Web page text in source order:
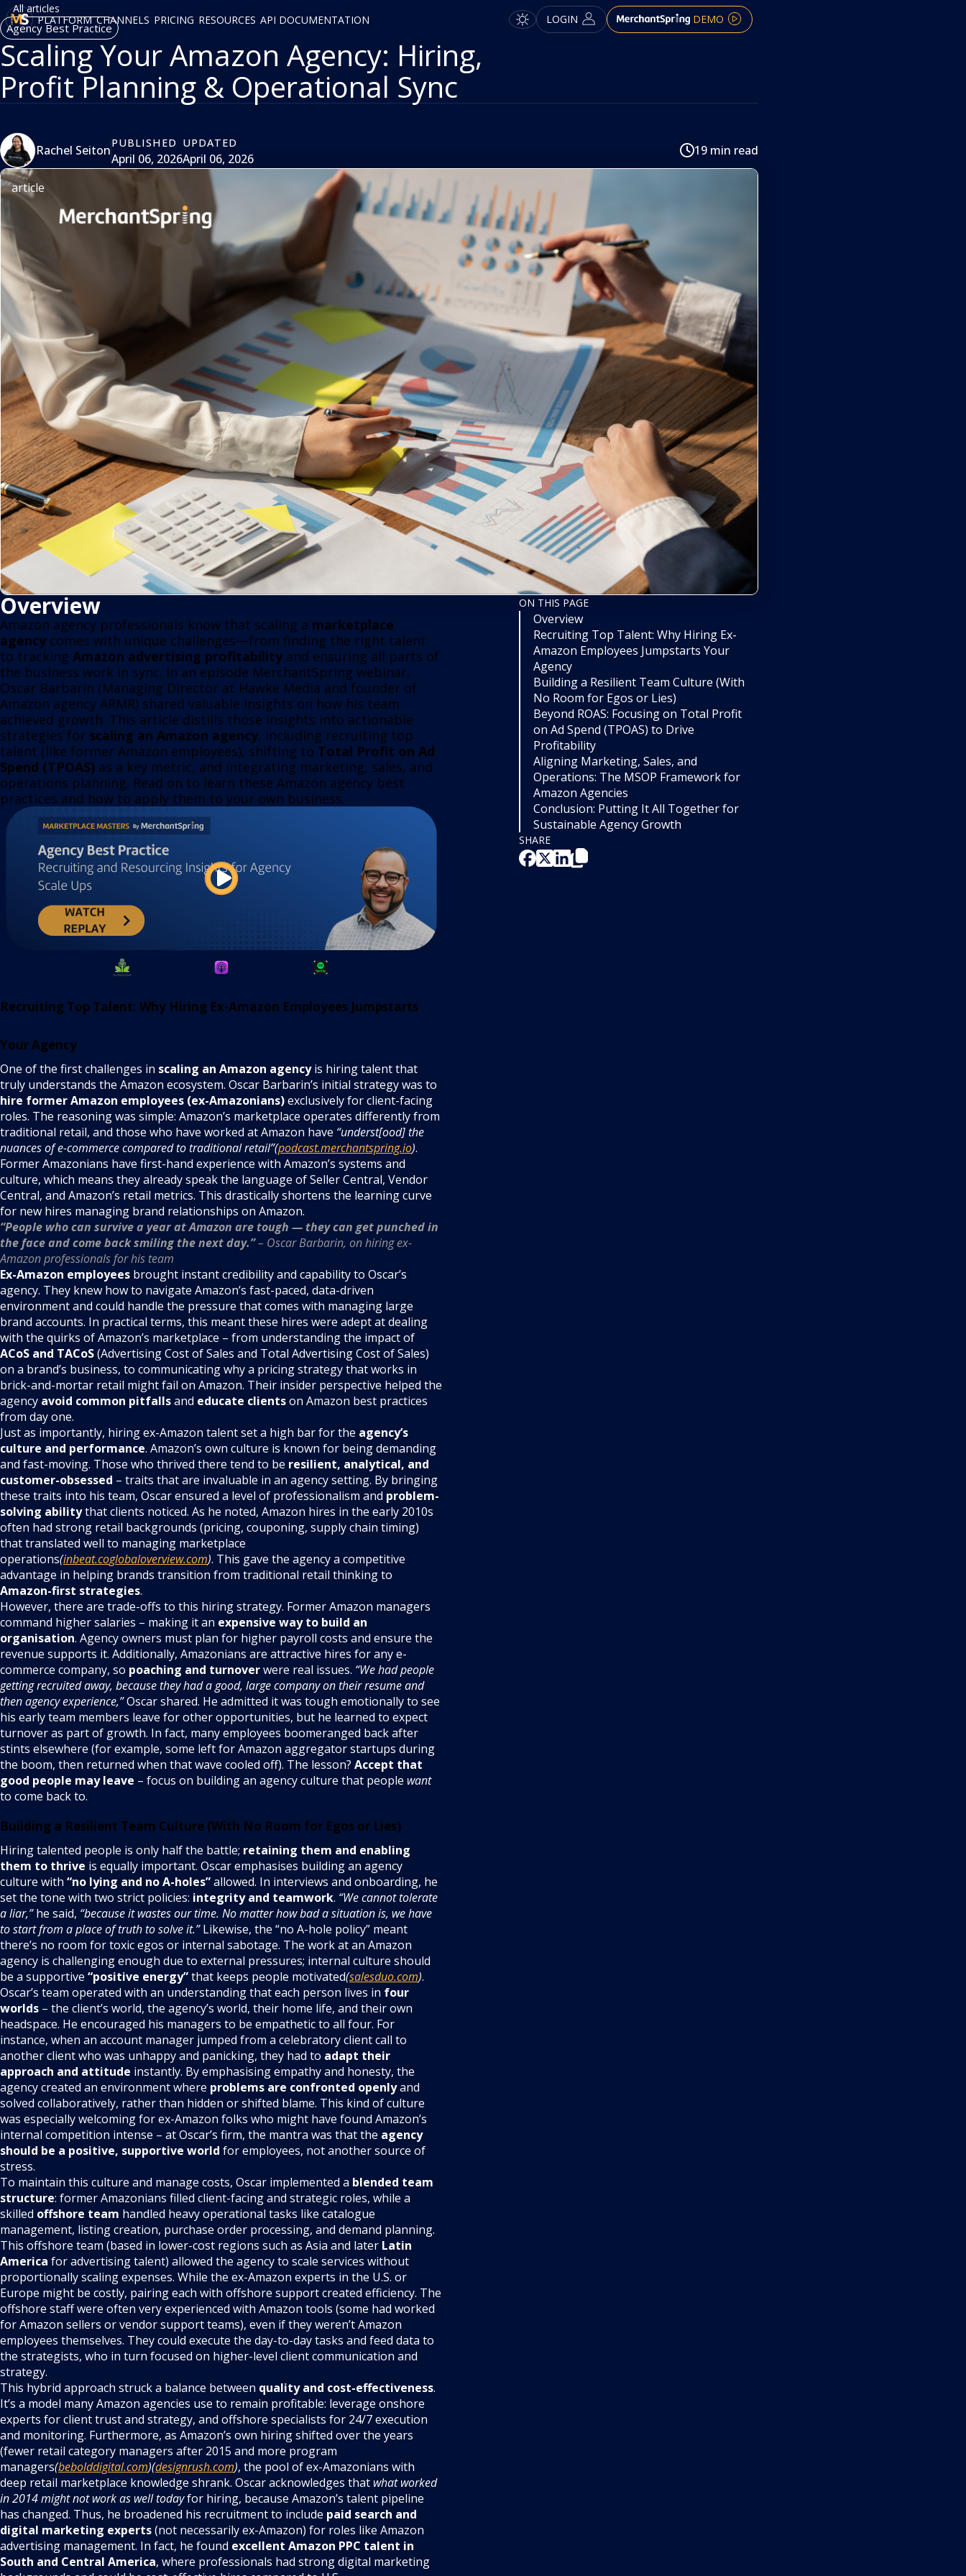
PLATFORM CHANNELS PRICING RESOURCES API DOCUMENTATION LOGIN DEMO
All articles
Agency Best Practice
Scaling Your Amazon Agency: Hiring,
Profit Planning & Operational Sync
Rachel SeitonPUBLISHED
April 06, 2026
UPDATED
April 06, 2026
19 min read
article
Overview
Amazon agency professionals know that scaling a marketplace
agencycomes with unique challenges—from finding the right talent
to tracking Amazon advertising profitabilityand ensuring all parts of
the business work in sync. In an episode MerchantSpring webinar,
Oscar Barbarin (Managing Director at Hawke Media and founder of
Amazon agency ARMR) shared valuable insights on how his team
achieved growth. This article distills those insights into actionable
strategies for scaling an Amazon agency, including recruiting top
talent (like former Amazon employees), shifting to Total Profit on Ad
Spend (TPOAS) as a key metric, and integrating marketing, sales, and
operations planning. Read on to learn these Amazon agency best
practices and how to apply them to your own business.
Recruiting Top Talent: Why Hiring Ex-Amazon Employees Jumpstarts
Your Agency
One of the first challenges in scaling an Amazon agencyis hiring talent that
truly understands the Amazon ecosystem. Oscar Barbarin’s initial strategy was to
hire former Amazon employees (ex-Amazonians)exclusively for client-facing
roles. The reasoning was simple: Amazon’s marketplace operates differently from
traditional retail, and those who have worked at Amazon have “underst[ood] the
nuances of e-commerce compared to traditional retail”(podcast.merchantspring.io).
Former Amazonians have first-hand experience with Amazon’s systems and
culture, which means they already speak the language of Seller Central, Vendor
Central, and Amazon’s retail metrics. This drastically shortens the learning curve
for new hires managing brand relationships on Amazon.
“People who can survive a year at Amazon are tough — they can get punched in
the face and come back smiling the next day.”– Oscar Barbarin, on hiring ex-
Amazon professionals for his team
Ex-Amazon employees brought instant credibility and capability to Oscar’s
agency. They knew how to navigate Amazon’s fast-paced, data-driven
environment and could handle the pressure that comes with managing large
brand accounts. In practical terms, this meant these hires were adept at dealing
with the quirks of Amazon’s marketplace – from understanding the impact of
ACoS and TACoS(Advertising Cost of Sales and Total Advertising Cost of Sales)
on a brand’s business, to communicating why a pricing strategy that works in
brick-and-mortar retail might fail on Amazon. Their insider perspective helped the
agency avoid common pitfallsand educate clientson Amazon best practices
from day one.
Just as importantly, hiring ex-Amazon talent set a high bar for the agency’s
culture and performance. Amazon’s own culture is known for being demanding
and fast-moving. Those who thrived there tend to be resilient, analytical, and
customer-obsessed – traits that are invaluable in an agency setting. By bringing
these traits into his team, Oscar ensured a level of professionalism and problem-
solving abilitythat clients noticed. As he noted, Amazon hires in the early 2010s
often had strong retail backgrounds (pricing, couponing, supply chain timing)
that translated well to managing marketplace
operations(inbeat.coglobaloverview.com). This gave the agency a competitive
advantage in helping brands transition from traditional retail thinking to
Amazon-first strategies.
However, there are trade-offs to this hiring strategy. Former Amazon managers
command higher salaries – making it an expensive way to build an
organisation. Agency owners must plan for higher payroll costs and ensure the
revenue supports it. Additionally, Amazonians are attractive hires for any e-
commerce company, so poaching and turnoverwere real issues. “We had people
getting recruited away, because they had a good, large company on their resume and
then agency experience,”Oscar shared. He admitted it was tough emotionally to see
his early team members leave for other opportunities, but he learned to expect
turnover as part of growth. In fact, many employees boomeranged back after
stints elsewhere (for example, some left for Amazon aggregator startups during
the boom, then returned when that wave cooled off). The lesson? Accept that
good people may leave – focus on building an agency culture that people want
to come back to.
Building a Resilient Team Culture (With No Room for Egos or Lies)
Hiring talented people is only half the battle; retaining them and enabling
them to thrive is equally important. Oscar emphasises building an agency
culture with “no lying and no A-holes”allowed. In interviews and onboarding, he
set the tone with two strict policies: integrity and teamwork. “We cannot tolerate
a liar,”he said, “because it wastes our time. No matter how bad a situation is, we have
to start from a place of truth to solve it.”Likewise, the “no A-hole policy” meant
there’s no room for toxic egos or internal sabotage. The work at an Amazon
agency is challenging enough due to external pressures; internal culture should
be a supportive “positive energy”that keeps people motivated(salesduo.com).
Oscar’s team operated with an understanding that each person lives in four
worlds – the client’s world, the agency’s world, their home life, and their own
headspace. He encouraged his managers to be empathetic to all four. For
instance, when an account manager jumped from a celebratory client call to
another client who was unhappy and panicking, they had to adapt their
approach and attitude instantly. By emphasising empathy and honesty, the
agency created an environment where problems are confronted openlyand
solved collaboratively, rather than hidden or shifted blame. This kind of culture
was especially welcoming for ex-Amazon folks who might have found Amazon’s
internal competition intense – at Oscar’s firm, the mantra was that the agency
should be a positive, supportive world for employees, not another source of
stress.
To maintain this culture and manage costs, Oscar implemented a blended team
structure: former Amazonians filled client-facing and strategic roles, while a
skilled offshore team handled heavy operational tasks like catalogue
management, listing creation, purchase order processing, and demand planning.
This offshore team (based in lower-cost regions such as Asia and later Latin
America for advertising talent) allowed the agency to scale services without
proportionally scaling expenses. While the ex-Amazon experts in the U.S. or
Europe might be costly, pairing each with offshore support created efficiency. The
offshore staff were often very experienced with Amazon tools (some had worked
for Amazon sellers or vendor support teams), even if they weren’t Amazon
employees themselves. They could execute the day-to-day tasks and feed data to
the strategists, who in turn focused on higher-level client communication and
strategy.
This hybrid approach struck a balance between quality and cost-effectiveness.
It’s a model many Amazon agencies use to remain profitable: leverage onshore
experts for client trust and strategy, and offshore specialists for 24/7 execution
and monitoring. Furthermore, as Amazon’s own hiring shifted over the years
(fewer retail category managers after 2015 and more program
managers(bebolddigital.com)(designrush.com), the pool of ex-Amazonians with
deep retail marketplace knowledge shrank. Oscar acknowledges that what worked
in 2014 might not work as well todayfor hiring, because Amazon’s talent pipeline
has changed. Thus, he broadened his recruitment to include paid search and
digital marketing experts(not necessarily ex-Amazon) for roles like Amazon
advertising management. In fact, he found excellent Amazon PPC talent in
South and Central America, where professionals had strong digital marketing
ON THIS PAGE
Overview
Recruiting Top Talent: Why Hiring Ex-
Amazon Employees Jumpstarts Your
Agency
Building a Resilient Team Culture (With
No Room for Egos or Lies)
Beyond ROAS: Focusing on Total Profit
on Ad Spend (TPOAS) to Drive
Profitability
Aligning Marketing, Sales, and
Operations: The MSOP Framework for
Amazon Agencies
Conclusion: Putting It All Together for
Sustainable Agency Growth
SHARE